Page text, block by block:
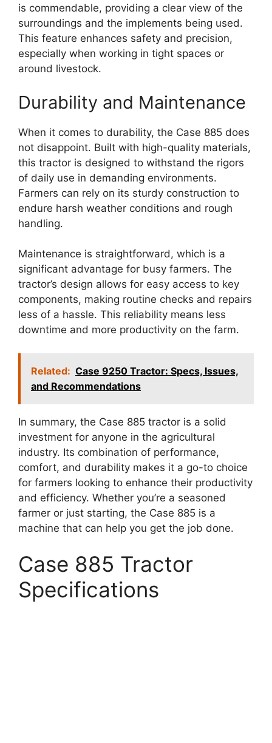
is commendable, providing a clear view of the
surroundings and the implements being used.
This feature enhances safety and precision,
especially when working in tight spaces or
around livestock.
Durability and Maintenance
When it comes to durability, the Case 885 does
not disappoint. Built with high-quality materials,
this tractor is designed to withstand the rigors
of daily use in demanding environments.
Farmers can rely on its sturdy construction to
endure harsh weather conditions and rough
handling.
Maintenance is straightforward, which is a
significant advantage for busy farmers. The
tractor’s design allows for easy access to key
components, making routine checks and repairs
less of a hassle. This reliability means less
downtime and more productivity on the farm.
Related: Case 9250 Tractor: Specs, Issues,
and Recommendations
In summary, the Case 885 tractor is a solid
investment for anyone in the agricultural
industry. Its combination of performance,
comfort, and durability makes it a go-to choice
for farmers looking to enhance their productivity
and efficiency. Whether you’re a seasoned
farmer or just starting, the Case 885 is a
machine that can help you get the job done.
Case 885 Tractor
Specifications